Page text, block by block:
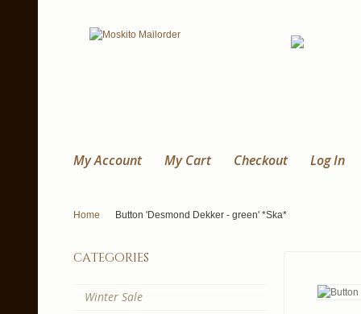
My Account My Cart Checkout Log In
Home Button 'Desmond Dekker - green' *Ska*
categories
Winter Sale